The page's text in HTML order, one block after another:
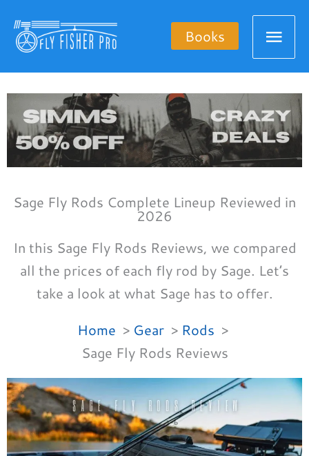
content
Books
Sage Fly Rods Complete Lineup Reviewed in
2026
In this Sage Fly Rods Reviews, we compared
all the prices of each fly rod by Sage. Let’s
take a look at what Sage has to offer.
Home
Gear
Rods
Sage Fly Rods Reviews